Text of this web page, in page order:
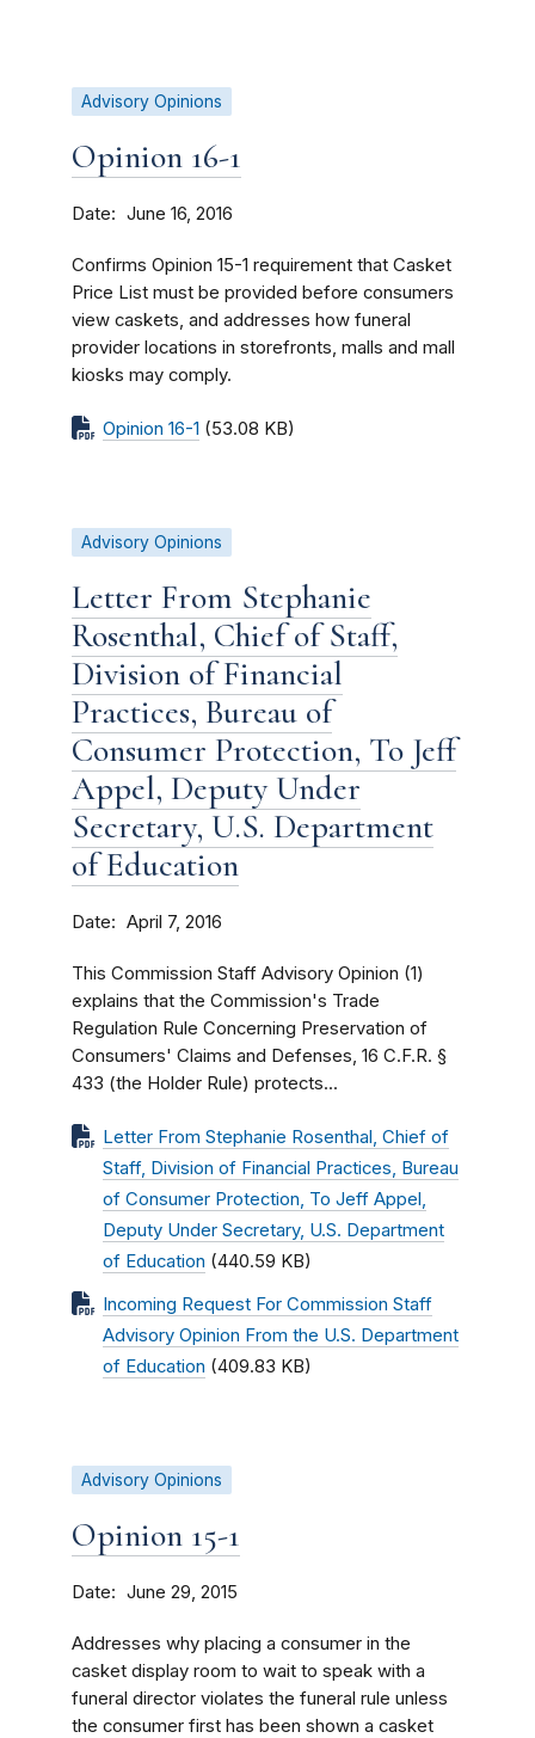
Advisory Opinions
Opinion 16-1
Date June 16, 2016
Confirms Opinion 15-1 requirement that Casket
Price List must be provided before consumers
view caskets, and addresses how funeral
provider locations in storefronts, malls and mall
kiosks may comply.
Opinion 16-1 (53.08 KB)
Advisory Opinions
Letter From Stephanie
Rosenthal, Chief of Staff,
Division of Financial
Practices, Bureau of
Consumer Protection, To Jeff
Appel, Deputy Under
Secretary, U.S. Department
of Education
Date April 7, 2016
This Commission Staff Advisory Opinion (1)
explains that the Commission's Trade
Regulation Rule Concerning Preservation of
Consumers' Claims and Defenses, 16 C.F.R. §
433 (the Holder Rule) protects...
Letter From Stephanie Rosenthal, Chief of
Staff, Division of Financial Practices, Bureau
of Consumer Protection, To Jeff Appel,
Deputy Under Secretary, U.S. Department
of Education (440.59 KB)
Incoming Request For Commission Staff
Advisory Opinion From the U.S. Department
of Education (409.83 KB)
Advisory Opinions
Opinion 15-1
Date June 29, 2015
Addresses why placing a consumer in the
casket display room to wait to speak with a
funeral director violates the funeral rule unless
the consumer first has been shown a casket